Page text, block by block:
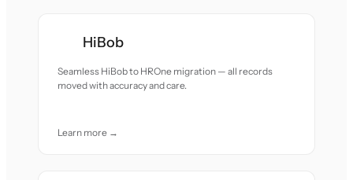
HiBob
Seamless HiBob to HROne migration — all records
moved with accuracy and care.
Learn more →